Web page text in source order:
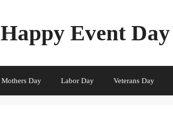
Happy Event Day
Mothers Day Labor Day Veterans Day